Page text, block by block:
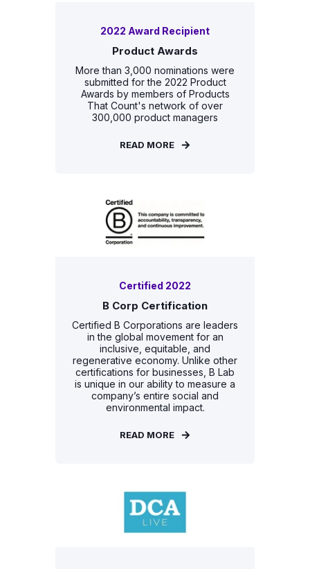
2022 Award Recipient
Product Awards
More than 3,000 nominations were
submitted for the 2022 Product
Awards by members of Products
That Count's network of over
300,000 product managers
READ MORE
Certified 2022
B Corp Certification
Certified B Corporations are leaders
in the global movement for an
inclusive, equitable, and
regenerative economy. Unlike other
certifications for businesses, B Lab
is unique in our ability to measure a
company’s entire social and
environmental impact.
READ MORE